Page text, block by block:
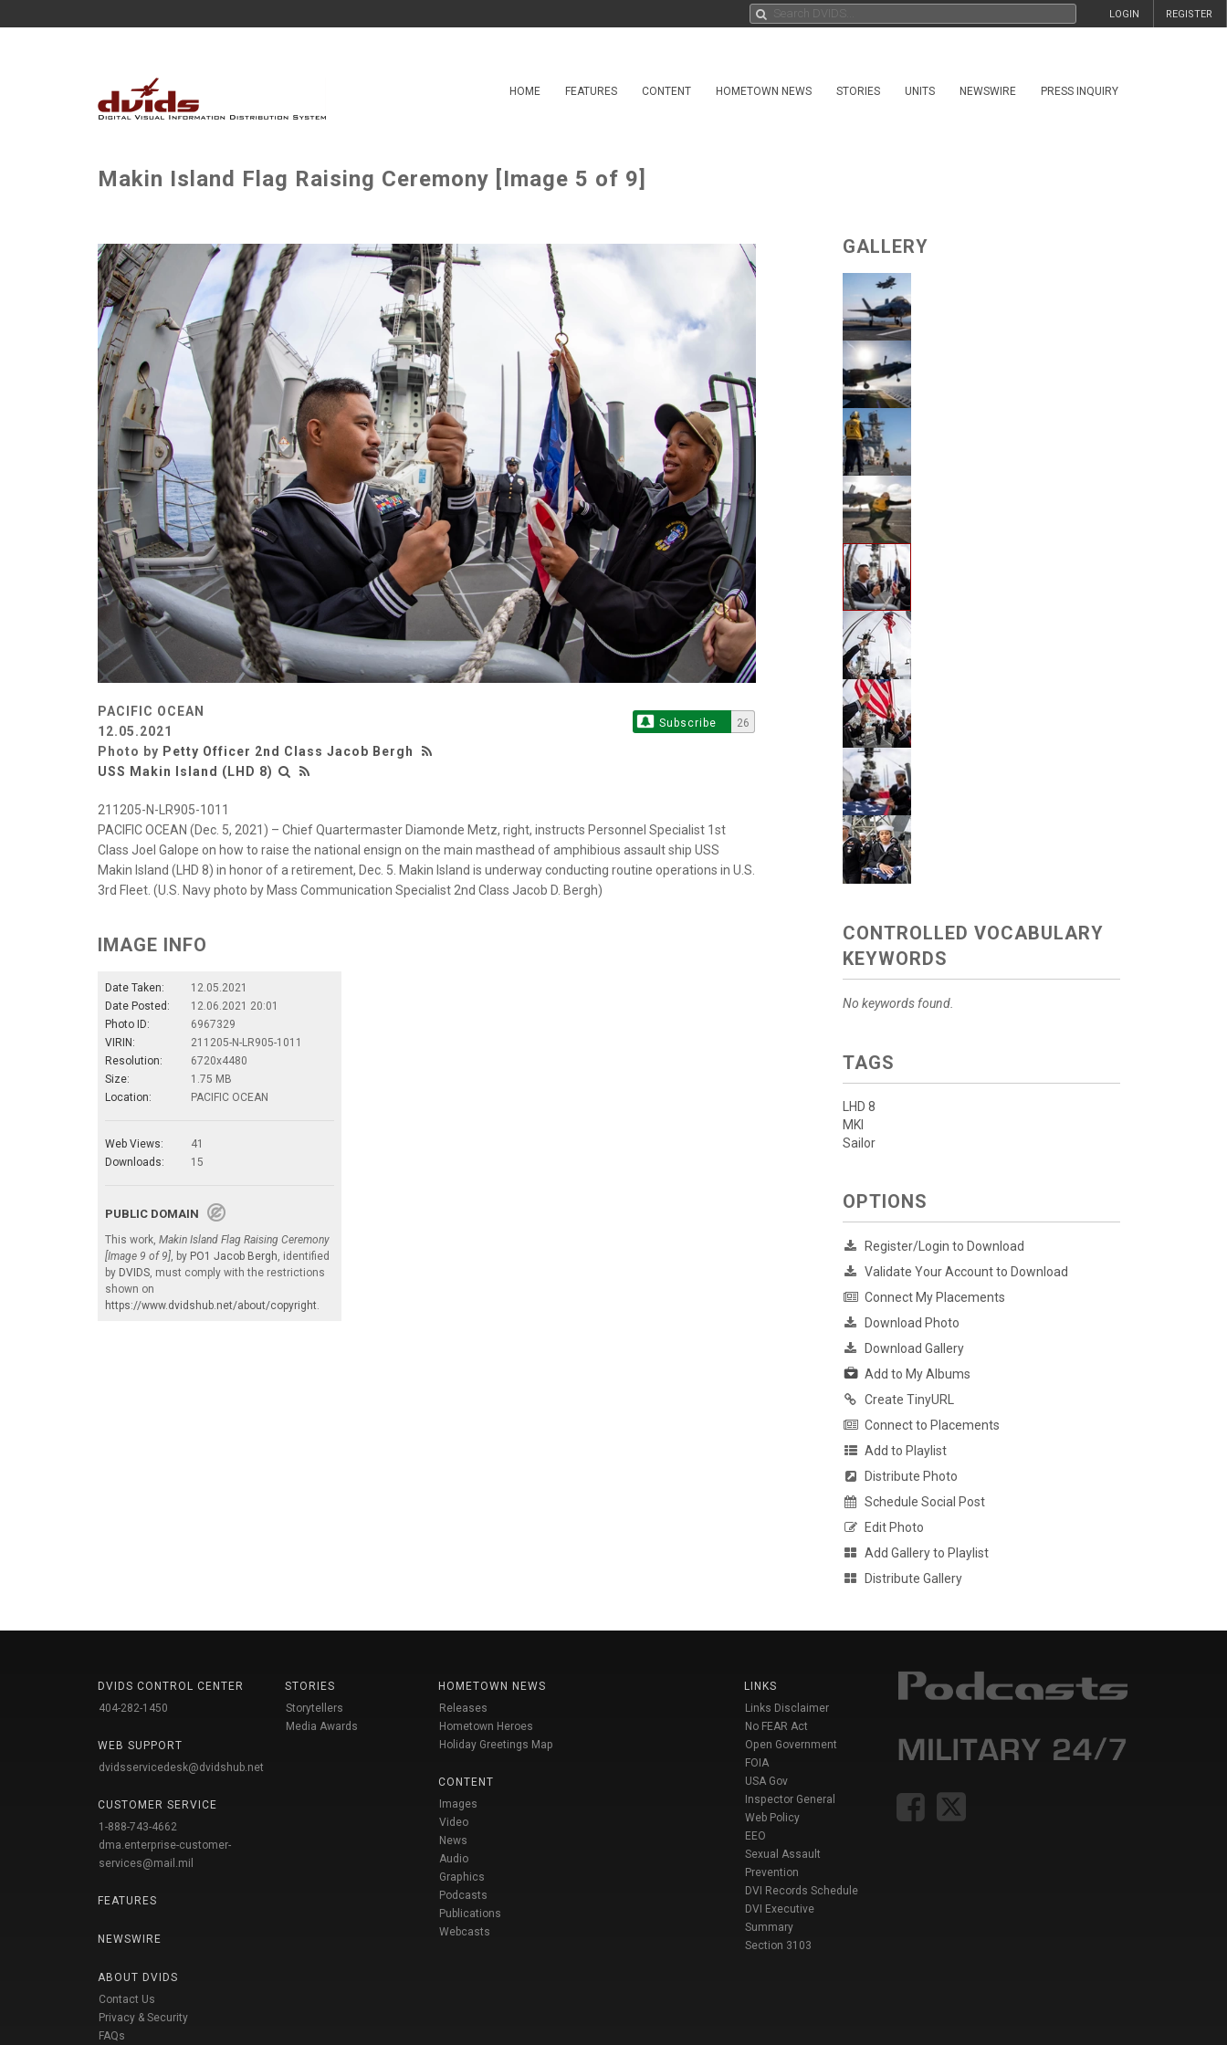
REGISTER
LOGIN
HOME FEATURES CONTENT HOMETOWN NEWS STORIES UNITS NEWSWIRE PRESS INQUIRY
Makin Island Flag Raising Ceremony [Image 5 of 9]
PACIFIC OCEAN
12.05.2021
Photo by Petty Officer 2nd Class Jacob Bergh
USS Makin Island (LHD 8)
Subscribe 26
211205-N-LR905-1011
PACIFIC OCEAN (Dec. 5, 2021) – Chief Quartermaster Diamonde Metz, right, instructs Personnel Specialist 1st
Class Joel Galope on how to raise the national ensign on the main masthead of amphibious assault ship USS
Makin Island (LHD 8) in honor of a retirement, Dec. 5. Makin Island is underway conducting routine operations in U.S.
3rd Fleet. (U.S. Navy photo by Mass Communication Specialist 2nd Class Jacob D. Bergh)
IMAGE INFO
Date Taken:
12.05.2021
Date Posted:
12.06.2021 20:01
Photo ID:
6967329
VIRIN:
211205-N-LR905-1011
Resolution:
6720x4480
Size:
1.75 MB
Location:
PACIFIC OCEAN
Web Views:
41
Downloads:
15
PUBLIC DOMAIN
This work, Makin Island Flag Raising Ceremony
[Image 9 of 9] , by PO1 Jacob Bergh , identified
by DVIDS , must comply with the restrictions
shown on
https://www.dvidshub.net/about/copyright
GALLERY
CONTROLLED VOCABULARY
KEYWORDS
No keywords found.
TAGS
LHD 8
MKI
Sailor
OPTIONS
Register/Login to Download
Validate Your Account to Download
Connect My Placements
Download Photo
Download Gallery
Add to My Albums
Create TinyURL
Connect to Placements
Add to Playlist
Distribute Photo
Schedule Social Post
Edit Photo
Add Gallery to Playlist
Distribute Gallery
DVIDS CONTROL CENTER
404-282-1450
WEB SUPPORT
dvidsservicedesk@dvidshub.net
CUSTOMER SERVICE
1-888-743-4662
dma.enterprise-customer-
services@mail.mil
FEATURES
NEWSWIRE
ABOUT DVIDS
Contact Us
Privacy & Security
FAQs
STORIES
Storytellers
Media Awards
HOMETOWN NEWS
Releases
Hometown Heroes
Holiday Greetings Map
CONTENT
Images
Video
News
Audio
Graphics
Podcasts
Publications
Webcasts
LINKS
Links Disclaimer
No FEAR Act
Open Government
FOIA
USA Gov
Inspector General
Web Policy
EEO
Sexual Assault
Prevention
DVI Records Schedule
DVI Executive
Summary
Section 3103